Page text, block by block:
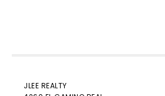
JLEE REALTY